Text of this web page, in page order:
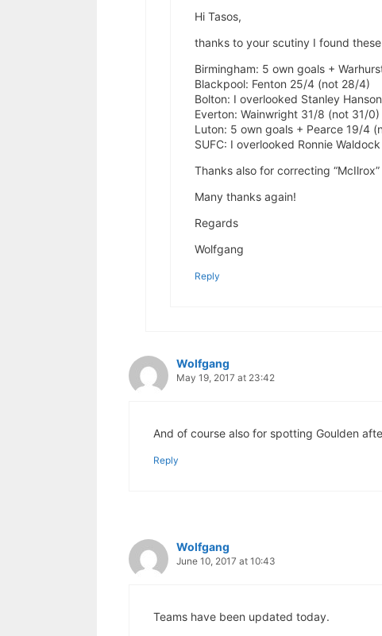
Hi Tasos,
thanks to your scutiny I found
Birmingham: 5 own goals +
Blackpool: Fenton 25/4 (not 28/4)
Bolton: I overlooked Stanley
Everton: Wainwright 31/8 (not 31/0)
Luton: 5 own goals + Pearce 19/4
SUFC: I overlooked Ronnie
Thanks also for correcting
Many thanks again!
Regards
Wolfgang
Reply
Wolfgang
May 19, 2017 at 23:42
And of course also for spotting Goulden
Reply
Wolfgang
June 10, 2017 at 10:43
Teams have been updated today.